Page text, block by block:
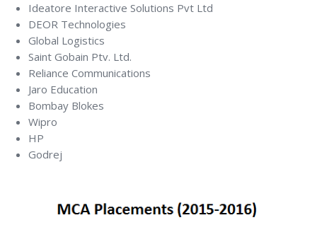
Ideatore Interactive Solutions Pvt Ltd
DEOR Technologies
Global Logistics
Saint Gobain Ptv. Ltd.
Reliance Communications
Jaro Education
Bombay Blokes
Wipro
HP
Godrej